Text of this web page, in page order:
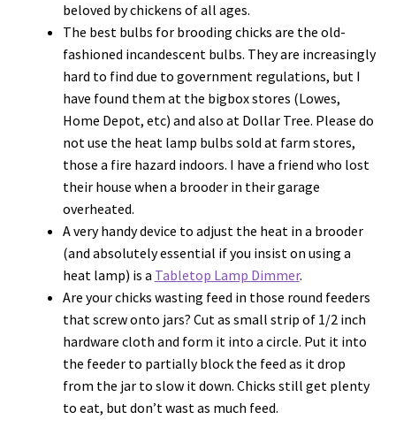
beloved by chickens of all ages.
The best bulbs for brooding chicks are the old-
fashioned incandescent bulbs. They are increasingly
hard to find due to government regulations, but I
have found them at the bigbox stores (Lowes,
Home Depot, etc) and also at Dollar Tree. Please do
not use the heat lamp bulbs sold at farm stores,
those a fire hazard indoors. I have a friend who lost
their house when a brooder in their garage
overheated.
A very handy device to adjust the heat in a brooder
(and absolutely essential if you insist on using a
heat lamp) is a Tabletop Lamp Dimmer.
Are your chicks wasting feed in those round feeders
that screw onto jars? Cut as small strip of 1/2 inch
hardware cloth and form it into a circle. Put it into
the feeder to partially block the feed as it drop
from the jar to slow it down. Chicks still get plenty
to eat, but don’t wast as much feed.